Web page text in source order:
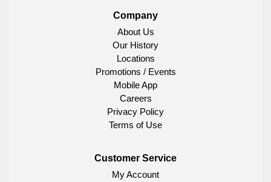
Company
About Us
Our History
Locations
Promotions / Events
Mobile App
Careers
Privacy Policy
Terms of Use
Customer Service
My Account